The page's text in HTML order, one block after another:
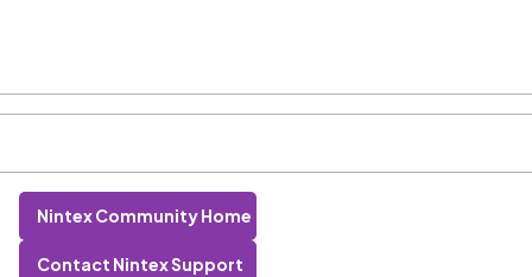
Nintex Community Home
Contact Nintex Support